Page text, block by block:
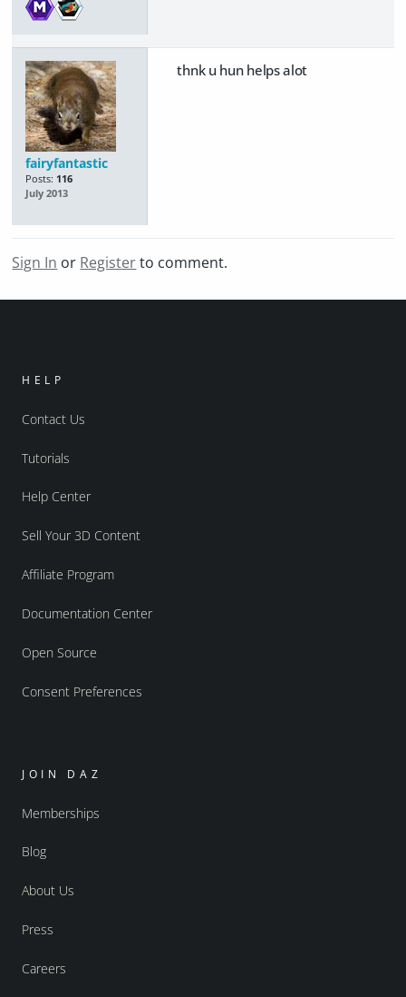
fairyfantastic
Posts: 116
July 2013
thnk u hun helps alot
Sign In or Registerto comment.
HELP
Contact Us
Tutorials
Help Center
Sell Your 3D Content
Affiliate Program
Documentation Center
Open Source
Consent Preferences
JOIN DAZ
Memberships
Blog
About Us
Press
Careers